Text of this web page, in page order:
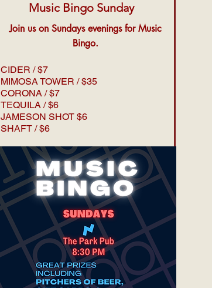
Music Bingo Sunday
Join us on Sundays evenings for Music
Bingo.
CIDER / $7
MIMOSA TOWER / $35
CORONA / $7
TEQUILA / $6
JAMESON SHOT $6
SHAFT / $6